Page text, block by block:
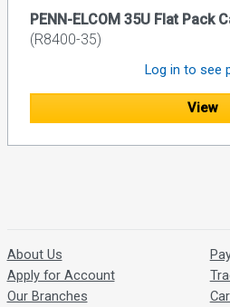
PENN-ELCOM 35U Flat Pack
(R8400-35)
Log in to see
View
About Us
Apply for Account
Our Branches